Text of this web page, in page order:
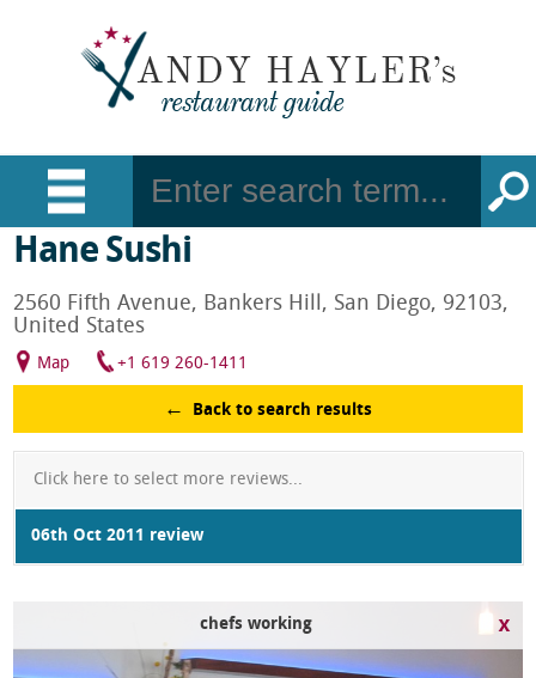
Hane Sushi
2560 Fifth Avenue, Bankers Hill, San Diego, 92103,
United States
Map +1 619 260-1411
Back to search results
Click here to select more reviews...
06th Oct 2011 review
chefs working